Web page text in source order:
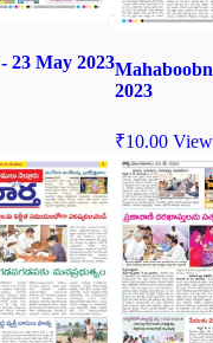
23 May 2023
2023
₹10.00 View